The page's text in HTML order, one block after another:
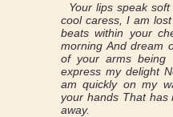
Your lips speak
cool caress, I am
beats within your
morning And dream
of your arms being
express my delight
am quickly on my
your hands That has
away.